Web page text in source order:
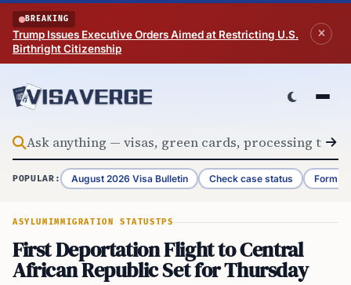
Skip to content
BREAKING
Trump Issues Executive Orders Aimed at Restricting U.S.
Birthright Citizenship
POPULAR: August 2026 Visa Bulletin Check case status Form
ASYLUMIMMIGRATION STATUSTPS
First Deportation Flight to Central
African Republic Set for Thursday